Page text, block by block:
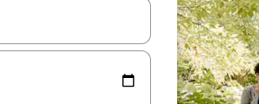
navigate with up and down arrow keys or